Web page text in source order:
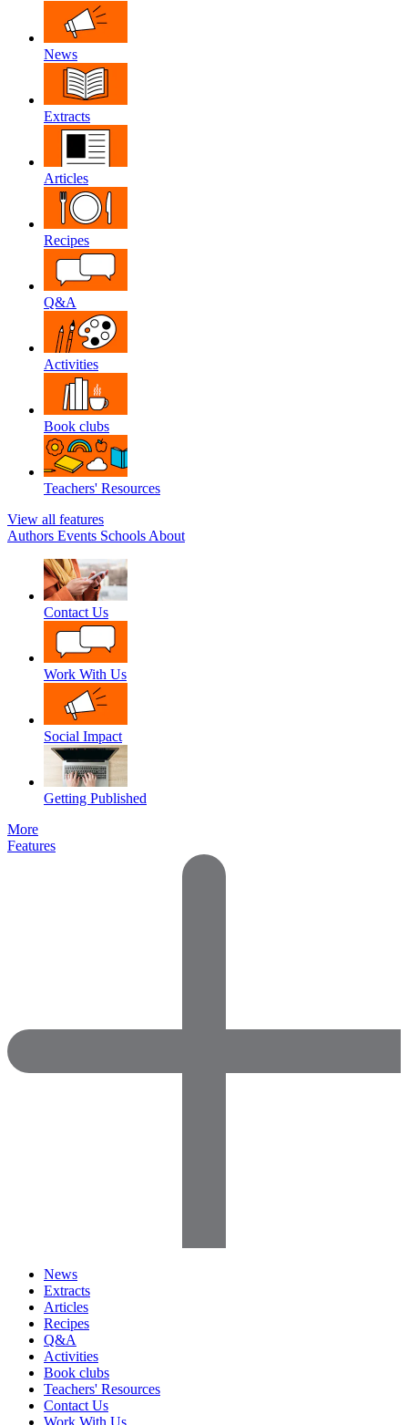
News
Extracts
Articles
Recipes
Q&A
Activities
Book clubs
Teachers' Resources
View all features
Authors Events Schools About
Contact Us
Work With Us
Social Impact
Getting Published
More
Features
News
Extracts
Articles
Recipes
Q&A
Activities
Book clubs
Teachers' Resources
Contact Us
Work With Us